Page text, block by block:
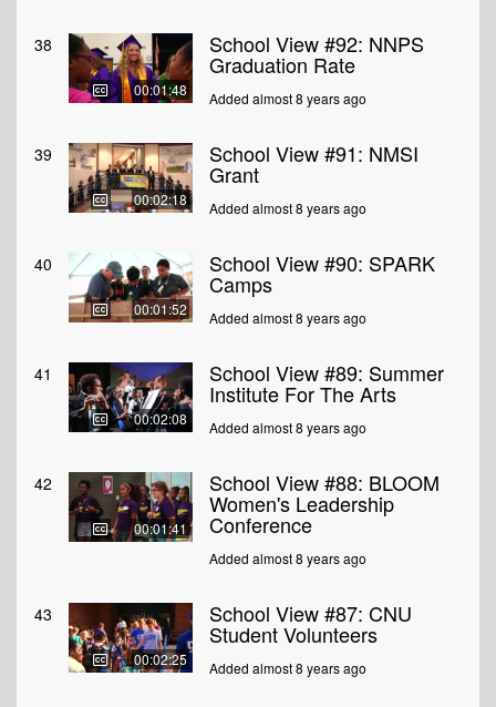
38
00:01:48
School View #92: NNPS
Graduation Rate
Added almost 8 years ago
39
00:02:18
School View #91: NMSI
Grant
Added almost 8 years ago
40
00:01:52
School View #90: SPARK
Camps
Added almost 8 years ago
41
00:02:08
School View #89: Summer
Institute For The Arts
Added almost 8 years ago
42
00:01:41
School View #88: BLOOM
Women's Leadership
Conference
Added almost 8 years ago
43
00:02:25
School View #87: CNU
Student Volunteers
Added almost 8 years ago